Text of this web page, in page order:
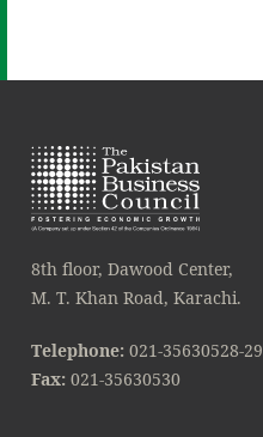
8th floor, Dawood Center,
M. T. Khan Road, Karachi.
Telephone: 021-35630528-29
Fax: 021-35630530